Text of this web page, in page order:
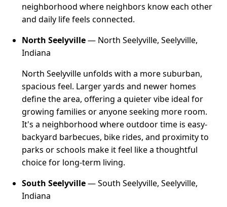
neighborhood where neighbors know each other
and daily life feels connected.
North Seelyville— North Seelyville, Seelyville,
Indiana
North Seelyville unfolds with a more suburban,
spacious feel. Larger yards and newer homes
define the area, offering a quieter vibe ideal for
growing families or anyone seeking more room.
It's a neighborhood where outdoor time is easy-
backyard barbecues, bike rides, and proximity to
parks or schools make it feel like a thoughtful
choice for long-term living.
South Seelyville— South Seelyville, Seelyville,
Indiana